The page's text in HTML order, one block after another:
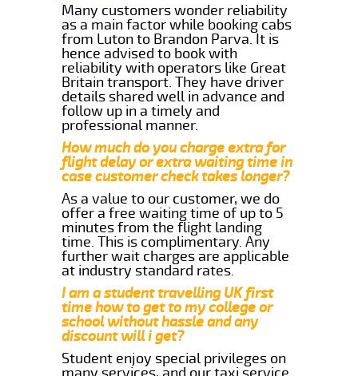
Many customers wonder reliability
as a main factor while booking cabs
from Luton to Brandon Parva. It is
hence advised to book with
reliability with operators like Great
Britain transport. They have driver
details shared well in advance and
follow up in a timely and
professional manner.
How much do you charge extra for
flight delay or extra waiting time in
case customer check takes longer?
As a value to our customer, we do
offer a free waiting time of up to 5
minutes from the flight landing
time. This is complimentary. Any
further wait charges are applicable
at industry standard rates.
I am a student travelling UK first
time how to get to my college or
school without hassle and any
discount will i get?
Student enjoy special privileges on